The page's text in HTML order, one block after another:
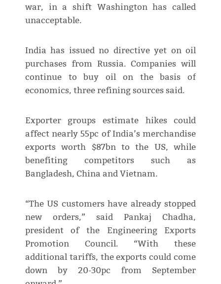
war, in a shift Washington has called
unacceptable.
India has issued no directive yet on oil
purchases from Russia. Companies will
continue to buy oil on the basis of
economics, three refining sources said.
Exporter groups estimate hikes could
affect nearly 55pc of India’s merchandise
exports worth $87bn to the US, while
benefiting competitors such as
Bangladesh, China and Vietnam.
“The US customers have already stopped
new orders,” said Pankaj Chadha,
president of the Engineering Exports
Promotion Council. “With these
additional tariffs, the exports could come
down by 20-30pc from September